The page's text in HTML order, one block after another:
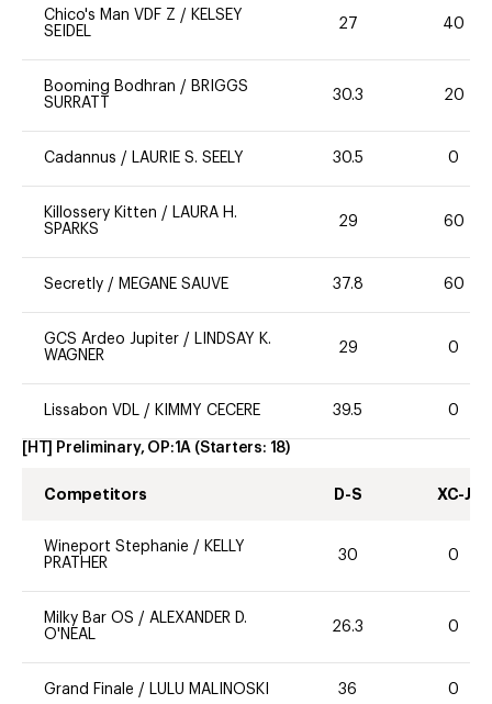
Chico's Man VDF Z / KELSEY
SEIDEL
27 40
Booming Bodhran / BRIGGS
SURRATT
30.3 20
Cadannus / LAURIE S. SEELY 30.5 0
Killossery Kitten / LAURA H.
SPARKS
29 60
Secretly / MEGANE SAUVE 37.8 60
GCS Ardeo Jupiter / LINDSAY K.
WAGNER
29 0
Lissabon VDL / KIMMY CECERE 39.5 0
[HT] Preliminary, OP:1A (Starters: 18)
Competitors D-S XC-J
Wineport Stephanie / KELLY
PRATHER
30 0
Milky Bar OS / ALEXANDER D.
O'NEAL
26.3 0
Grand Finale / LULU MALINOSKI 36 0